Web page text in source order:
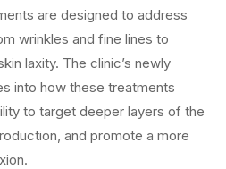
are designed to address
wrinkles and fine lines to
laxity. The clinic’s newly
into how these treatments
to target deeper layers of the
and promote a more